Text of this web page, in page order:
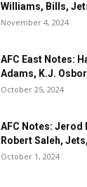
Williams, Bills,
November 4, 2024
AFC East Notes:
Adams, K.J.
October 25, 2024
AFC Notes: Jerod
Robert Saleh,
October 1, 2024